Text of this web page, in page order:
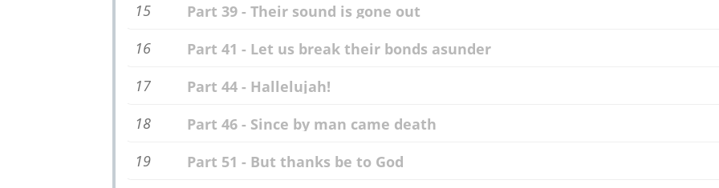
15
Part 39 - Their sound is gone out
16
Part 41 - Let us break their bonds asunder
17
Part 44 - Hallelujah!
18
Part 46 - Since by man came death
19
Part 51 - But thanks be to God